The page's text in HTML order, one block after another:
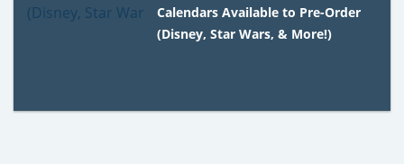
Calendars Available to Pre-Order
(Disney, Star Wars, & More!)